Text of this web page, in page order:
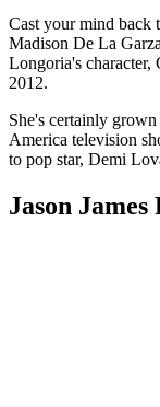
Cast your mind back
Madison De La
Longoria's character,
2012.
She's certainly
America television
to pop star, Demi
Jason